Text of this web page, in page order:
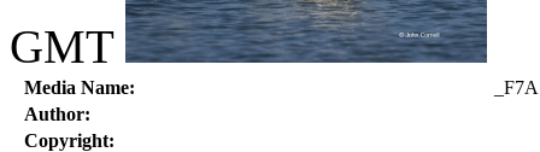
GMT
Media Name:
Author:
Copyright: